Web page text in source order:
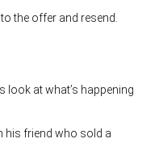
the offer and resend.
look at what’s happening
his friend who sold a